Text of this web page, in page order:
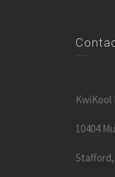
KwiKool
10404
Stafford,